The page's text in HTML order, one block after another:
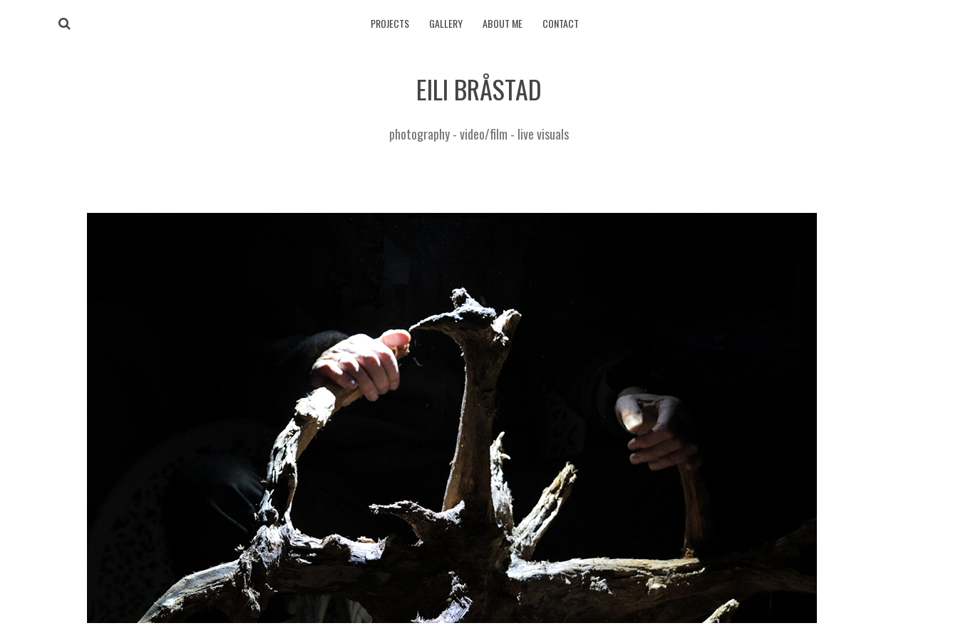
PROJECTS GALLERY ABOUT ME CONTACT
EILI BRÅSTAD
photography - video/film - live visuals